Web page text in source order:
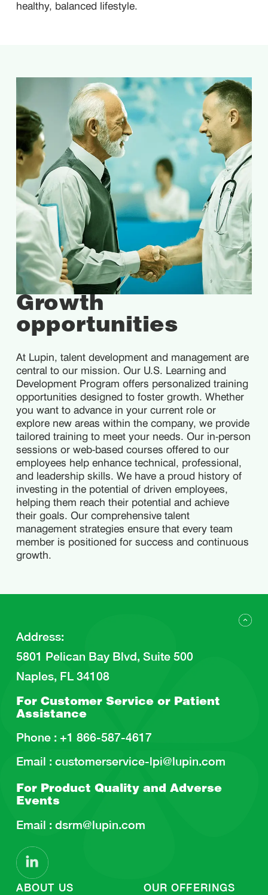
healthy, balanced lifestyle.
Growth
opportunities
At Lupin, talent development and management are
central to our mission. Our U.S. Learning and
Development Program offers personalized training
opportunities designed to foster growth. Whether
you want to advance in your current role or
explore new areas within the company, we provide
tailored training to meet your needs. Our in-person
sessions or web-based courses offered to our
employees help enhance technical, professional,
and leadership skills. We have a proud history of
investing in the potential of driven employees,
helping them reach their potential and achieve
their goals. Our comprehensive talent
management strategies ensure that every team
member is positioned for success and continuous
growth.
Address:
5801 Pelican Bay Blvd, Suite 500
Naples, FL 34108
For Customer Service or Patient
Assistance
Phone : +1 866-587-4617
Email : customerservice-lpi@lupin.com
For Product Quality andAdverse
Events
Email : dsrm@lupin.com
ABOUT US OUR OFFERINGS